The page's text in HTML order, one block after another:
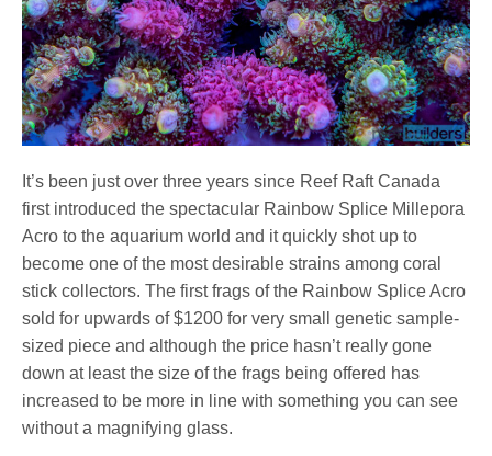
It’s been just over three years since Reef Raft Canada
first introduced the spectacular Rainbow Splice Millepora
Acro to the aquarium world and it quickly shot up to
become one of the most desirable strains among coral
stick collectors. The first frags of the Rainbow Splice Acro
sold for upwards of $1200 for very small genetic sample-
sized piece and although the price hasn’t really gone
down at least the size of the frags being offered has
increased to be more in line with something you can see
without a magnifying glass.